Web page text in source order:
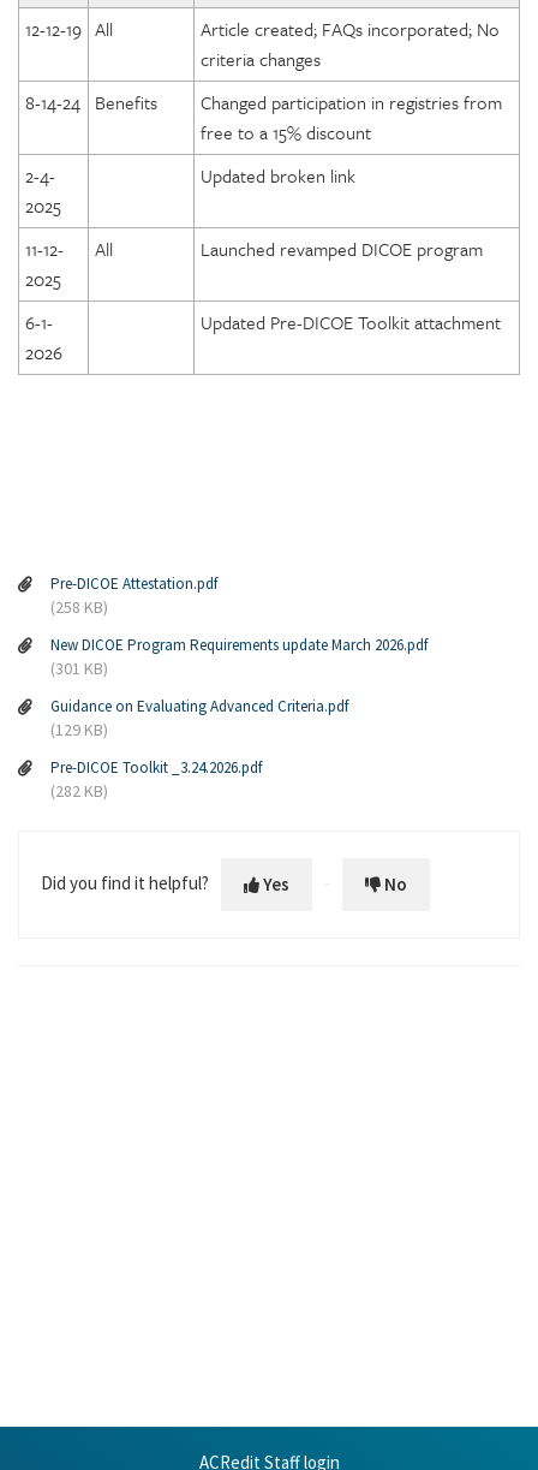
12-12-19 All
Article created; FAQs incorporated; No
criteria changes
8-14-24 Benefits
Changed participation in registries from
free to a 15% discount
2-4-
2025
Updated broken link
11-12-
2025
All Launched revamped DICOE program
6-1-
2026
Updated Pre-DICOE Toolkit attachment
Pre-DICOE Attestation.pdf
(258 KB)
New DICOE Program Requirements update March 2026.pdf
(301 KB)
Guidance on Evaluating Advanced Criteria.pdf
(129 KB)
Pre-DICOE Toolkit _3.24.2026.pdf
(282 KB)
Did you find it helpful? Yes No
ACRedit Staff login